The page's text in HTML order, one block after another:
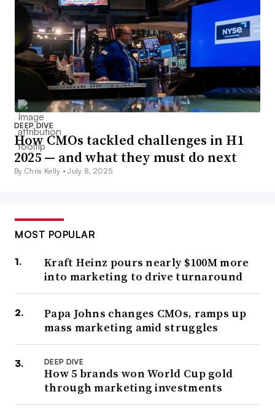
DEEP DIVE
How CMOs tackled challenges in H1
2025 — and what they must do next
By Chris Kelly •July 8, 2025
MOST POPULAR
Kraft Heinz pours nearly $100M more
into marketing to drive turnaround
Papa Johns changes CMOs, ramps up
mass marketing amid struggles
DEEP DIVE
How 5 brands won World Cup gold
through marketing investments